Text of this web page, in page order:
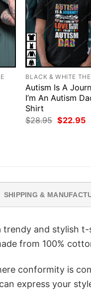
BLACK & WHITE
Autism Is A
I’m An Autism
Shirt
$28.95 Original
$22.95
SHIPPING &
trendy and stylish
from 100%
conformity is
express your